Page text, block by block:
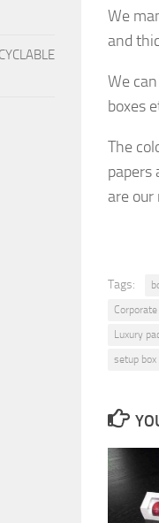
We
and
We
boxes
The
papers
are our
Tags:
Luxury
setup box